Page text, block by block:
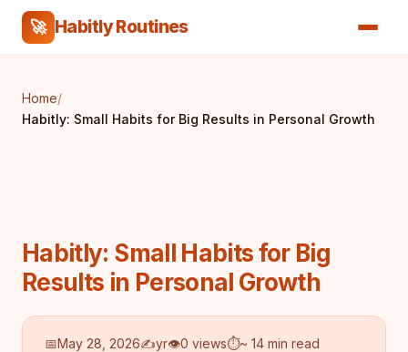
🚀 Habitly Routines
Home/
Habitly: Small Habits for Big Results in Personal Growth
Habitly: Small Habits for Big
Results in Personal Growth
📅May 28, 2026✍️yr👁0 views⏱~ 14 min read